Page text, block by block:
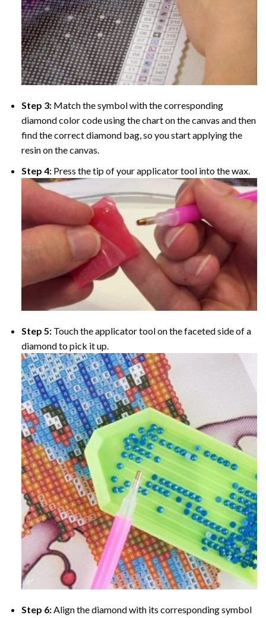
Step 3: Match the symbol with the corresponding
diamond color code using the chart on the canvas and then
find the correct diamond bag, so you start applying the
resin on the canvas.
Step 4: Press the tip of your applicator tool into the wax.
Step 5: Touch the applicator tool on the faceted side of a
diamond to pick it up.
Step 6:Align the diamond with its corresponding symbol